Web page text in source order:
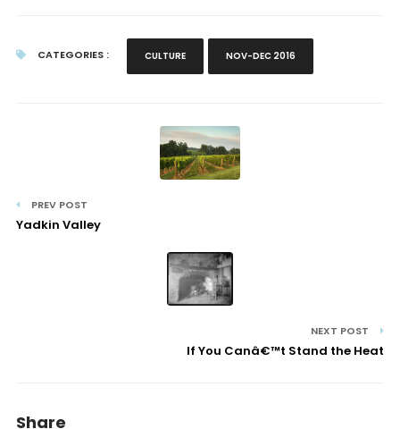
CATEGORIES : CULTURE NOV-DEC 2016
PREV POST
Yadkin Valley
NEXT POST
If You Canâ€™t Stand the Heat
Share